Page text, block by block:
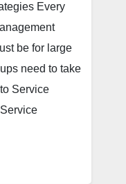
Every
be for large
need to take
Service